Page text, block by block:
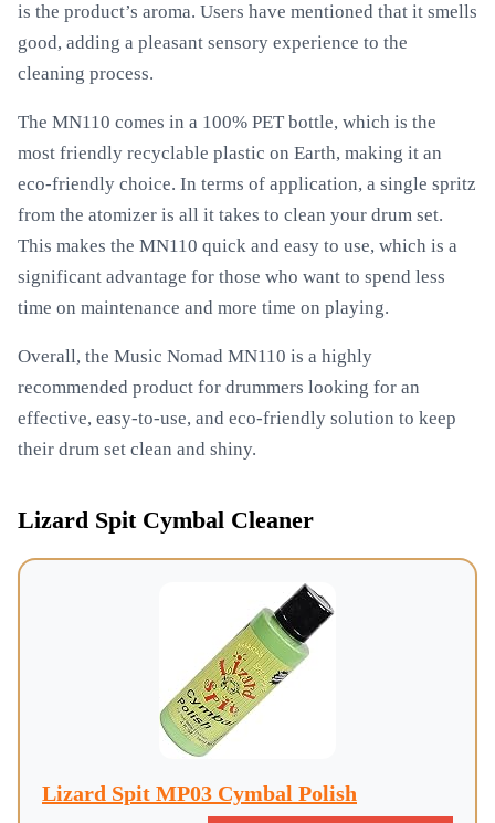
is the product’s aroma. Users have mentioned that it smells
good, adding a pleasant sensory experience to the
cleaning process.
The MN110 comes in a 100% PET bottle, which is the
most friendly recyclable plastic on Earth, making it an
eco-friendly choice. In terms of application, a single spritz
from the atomizer is all it takes to clean your drum set.
This makes the MN110 quick and easy to use, which is a
significant advantage for those who want to spend less
time on maintenance and more time on playing.
Overall, the Music Nomad MN110 is a highly
recommended product for drummers looking for an
effective, easy-to-use, and eco-friendly solution to keep
their drum set clean and shiny.
Lizard Spit Cymbal Cleaner
Lizard Spit MP03 Cymbal Polish